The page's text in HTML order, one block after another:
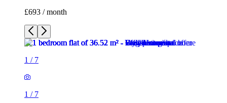
£693 / month
1 / 7
1 / 7